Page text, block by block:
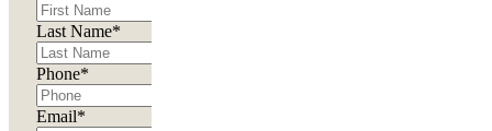
Last Name*
Phone*
Email*